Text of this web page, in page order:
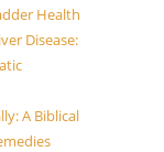
Health
Disease:
A Biblical